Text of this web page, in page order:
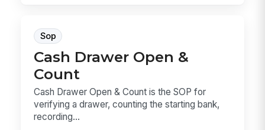
Sop
Cash Drawer Open &
Count
Cash Drawer Open & Count is the SOP for
verifying a drawer, counting the starting bank,
recording...